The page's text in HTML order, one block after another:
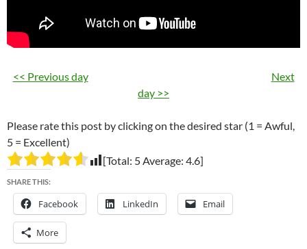
<< Previous day
Next
day >>
Please rate this post by clicking on the desired star (1 = Awful,
5 = Excellent)
[Total: 5Average: 4.6]
SHARE THIS:
Facebook LinkedIn Email
More